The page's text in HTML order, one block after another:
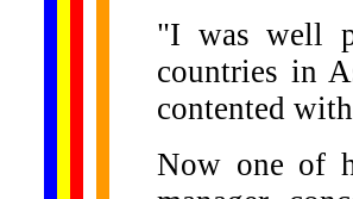
"I was well
countries in
contented
Now one of